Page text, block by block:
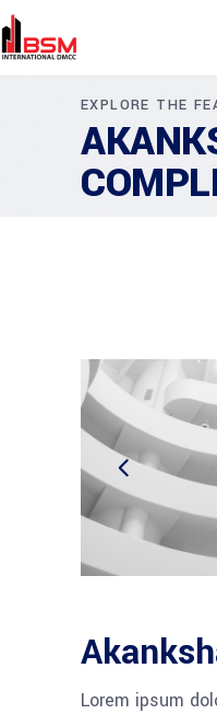
EXPLORE THE
Lorem ipsum